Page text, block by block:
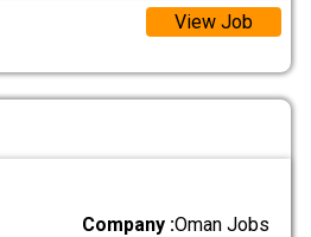
View Job
Company :Oman Jobs